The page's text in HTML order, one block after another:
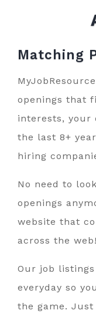
Matching
openings that
interests, your
the last 8+
hiring
No need to
openings
website that
across the web!
Our job
everyday so
the game.